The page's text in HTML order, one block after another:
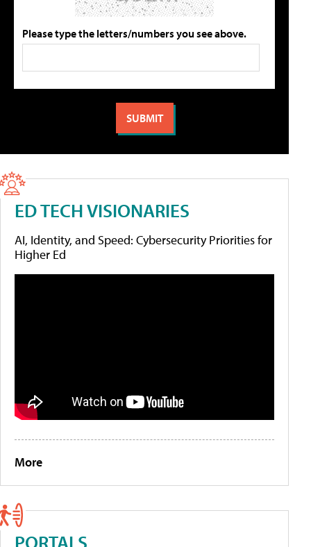
Please type the letters/numbers you see above.
ED TECH VISIONARIES
AI, Identity, and Speed: Cybersecurity Priorities for
Higher Ed
More
PORTALS